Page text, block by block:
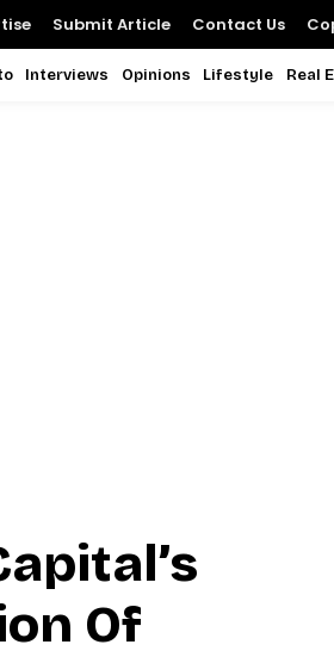
Submit Article Contact Us
Interviews Opinions Lifestyle Real
Of